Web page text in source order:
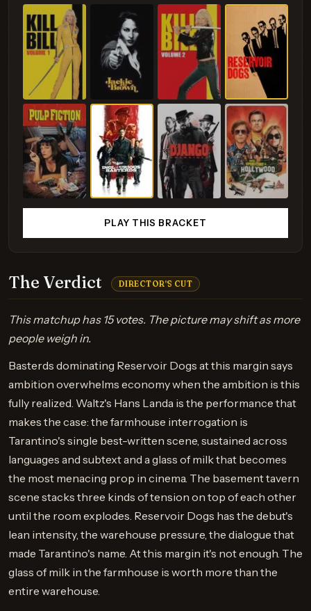
The Verdict DIRECTOR'S CUT
This matchup has 15 votes. The picture may shift as more
people weigh in.
Basterds dominating Reservoir Dogs at this margin says
ambition overwhelms economy when the ambition is this
fully realized. Waltz's Hans Landa is the performance that
makes the case: the farmhouse interrogation is
Tarantino's single best-written scene, sustained across
languages and subtext and a glass of milk that becomes
the most menacing prop in cinema. The basement tavern
scene stacks three kinds of tension on top of each other
until the room explodes. Reservoir Dogs has the debut's
lean intensity, the warehouse pressure, the dialogue that
made Tarantino's name. At this margin it's not enough. The
glass of milk in the farmhouse is worth more than the
entire warehouse.
PLAY THIS BRACKET